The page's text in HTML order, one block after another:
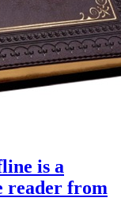
is a
reader from